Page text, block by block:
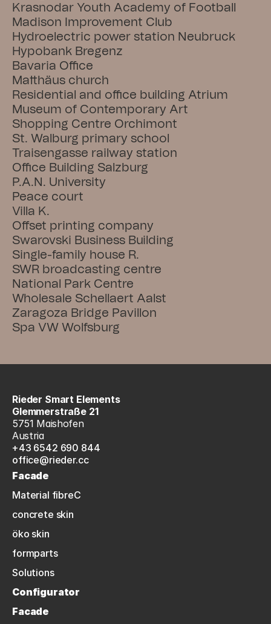
Krasnodar Youth Academy of Football
Madison Improvement Club
Hydroelectric power station Neubruck
Hypobank Bregenz
Bavaria Office
Matthäus church
Residential and office building Atrium
Museum of Contemporary Art
Shopping Centre Orchimont
St. Walburg primary school
Traisengasse railway station
Office Building Salzburg
P.A.N. University
Peace court
Villa K.
Offset printing company
Swarovski Business Building
Single-family house R.
SWR broadcasting centre
National Park Centre
Wholesale Schellaert Aalst
Zaragoza Bridge Pavillon
Spa VW Wolfsburg
Rieder Smart Elements
Glemmerstraße 21
5751 Maishofen
Austria
+43 6542 690 844
office@rieder.cc
Facade
Material fibreC
concrete skin
öko skin
formparts
Solutions
Configurator
Facade